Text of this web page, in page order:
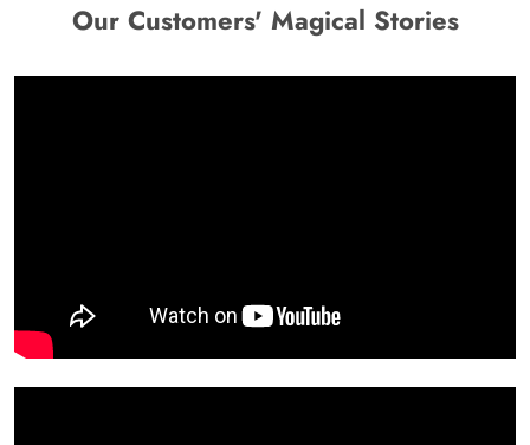
Our Customers' Magical Stories